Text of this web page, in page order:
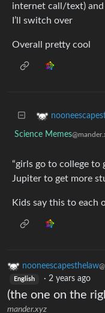
internet call/text) and
I’ll switch over
Overall pretty cool
Science Memes
“girls go to college to
Jupiter to get more
Kids say this to each
nooneescapesthelaw
English · 2 years ago
(the one on the
mander.xyz